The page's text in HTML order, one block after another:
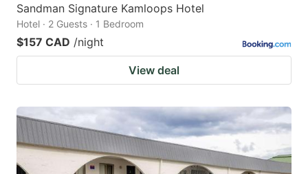
Sandman Signature Kamloops Hotel
Hotel · 2 Guests · 1 Bedroom
$157 CAD /night
View deal